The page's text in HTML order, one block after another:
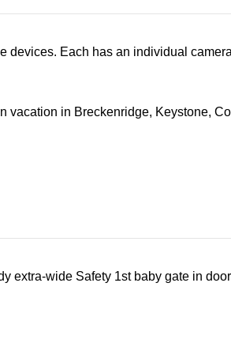
devices. Each has an individual
extra-wide Safety 1st baby gate in